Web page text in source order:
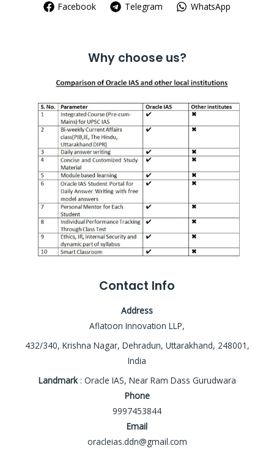
Facebook Telegram WhatsApp
Why choose us?
Contact Info
Address
Aflatoon Innovation LLP,
432/340, Krishna Nagar, Dehradun, Uttarakhand, 248001,
India
Landmark: Oracle IAS, Near Ram Dass Gurudwara
Phone
9997453844
Email
oracleias.ddn@gmail.com